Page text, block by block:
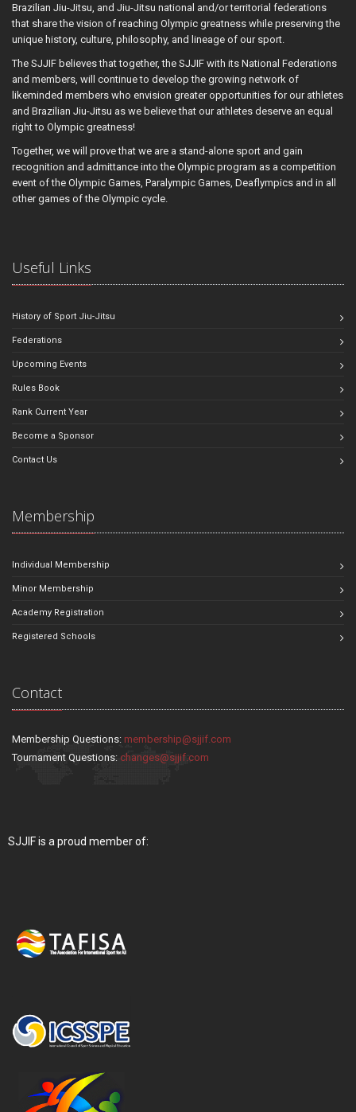
Brazilian Jiu-Jitsu, and Jiu-Jitsu national and/or territorial federations
that share the vision of reaching Olympic greatness while preserving the
unique history, culture, philosophy, and lineage of our sport.
The SJJIF believes that together, the SJJIF with its National Federations
and members, will continue to develop the growing network of
likeminded members who envision greater opportunities for our athletes
and Brazilian Jiu-Jitsu as we believe that our athletes deserve an equal
right to Olympic greatness!
Together, we will prove that we are a stand-alone sport and gain
recognition and admittance into the Olympic program as a competition
event of the Olympic Games, Paralympic Games, Deaflympics and in all
other games of the Olympic cycle.
Useful Links
History of Sport Jiu-Jitsu
Federations
Upcoming Events
Rules Book
Rank Current Year
Become a Sponsor
Contact Us
Membership
Individual Membership
Minor Membership
Academy Registration
Registered Schools
Contact
Membership Questions: membership@sjjif.com
Tournament Questions: changes@sjjif.com
SJJIF is a proud member of: